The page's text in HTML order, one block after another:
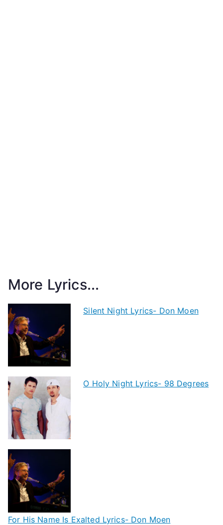
More Lyrics...
Silent Night Lyrics- Don Moen
O Holy Night Lyrics- 98 Degrees
For His Name Is Exalted Lyrics- Don Moen